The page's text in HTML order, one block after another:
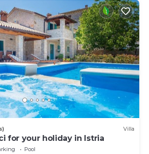
Villa
for your holiday in Istria
Pool